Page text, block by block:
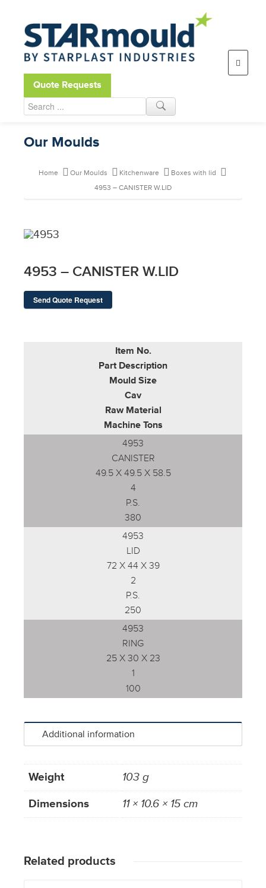
Open toolbar
Quote Requests
Our Moulds
Home Our Moulds Kitchenware
Boxes with lid
4953 – CANISTER W.LID
4953 – CANISTER W.LID
Send Quote Request
Item No.
Part Description
Mould Size
Cav
Raw Material
Machine Tons
4953
CANISTER
49.5 X 49.5 X 58.5
4
P.S.
380
4953
LID
72 X 44 X 39
2
P.S.
250
4953
RING
25 X 30 X 23
1
100
Additional information
Weight
103 g
Dimensions
11 × 10.6 × 15 cm
Related products